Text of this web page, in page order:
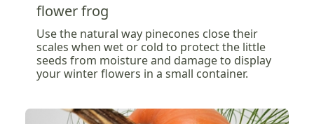
flower frog
Use the natural way pinecones close their
scales when wet or cold to protect the little
seeds from moisture and damage to display
your winter flowers in a small container.